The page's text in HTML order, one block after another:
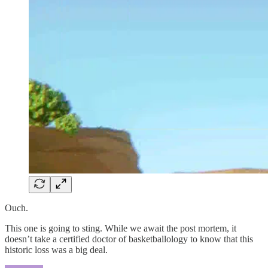
Ouch.
This one is going to sting. While we await the post mortem, it
doesn’t take a certified doctor of basketballology to know that this
historic loss was a big deal.